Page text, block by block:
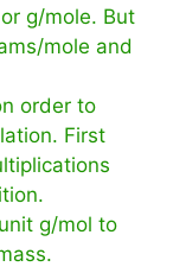
g/mole. But
mole and
order to
First
g/mol to